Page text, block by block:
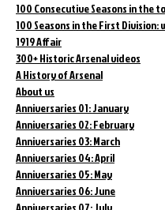
100 Consecutive Seasons in the
100 Seasons in the First
1919 Affair
300+ Historic Arsenal videos
A History of Arsenal
About us
Anniversaries 01: January
Anniversaries 02: February
Anniversaries 03: March
Anniversaries 04: April
Anniversaries 05: May
Anniversaries 06: June